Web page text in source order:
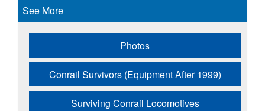
See More
Photos
Conrail Survivors (Equipment After 1999)
Surviving Conrail Locomotives